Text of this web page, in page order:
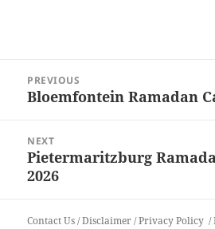
navigation
PREVIOUS
Previous
Bloemfontein Ramadan
NEXT
Next
post:
Pietermaritzburg
2026
Contact Us/Disclaimer/Privacy Policy